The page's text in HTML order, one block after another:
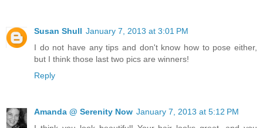
Susan Shull January 7, 2013 at 3:01 PM
I do not have any tips and don't know how to pose either,
but I think those last two pics are winners!
Reply
Amanda @ Serenity Now January 7, 2013 at 5:12 PM